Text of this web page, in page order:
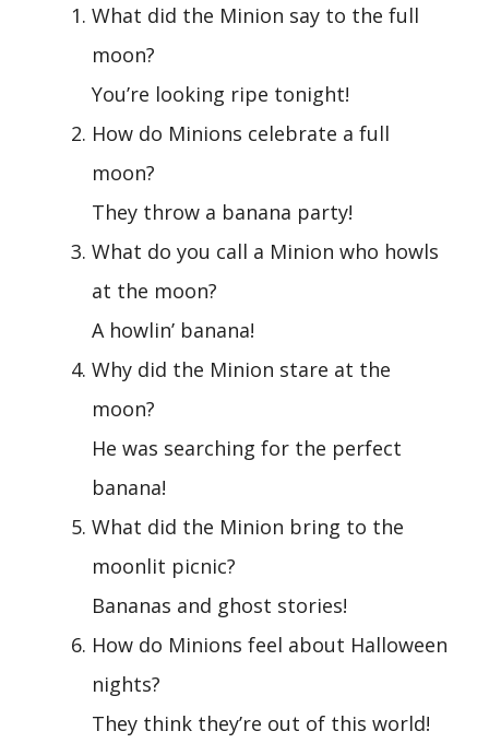
What did the Minion say to the full
moon?
You’re looking ripe tonight!
How do Minions celebrate a full
moon?
They throw a banana party!
What do you call a Minion who howls
at the moon?
A howlin’ banana!
Why did the Minion stare at the
moon?
He was searching for the perfect
banana!
What did the Minion bring to the
moonlit picnic?
Bananas and ghost stories!
How do Minions feel about Halloween
nights?
They think they’re out of this world!